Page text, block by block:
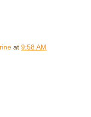
at 9:58 AM